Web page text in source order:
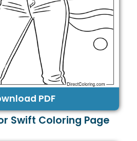
PDF
Swift Coloring Page